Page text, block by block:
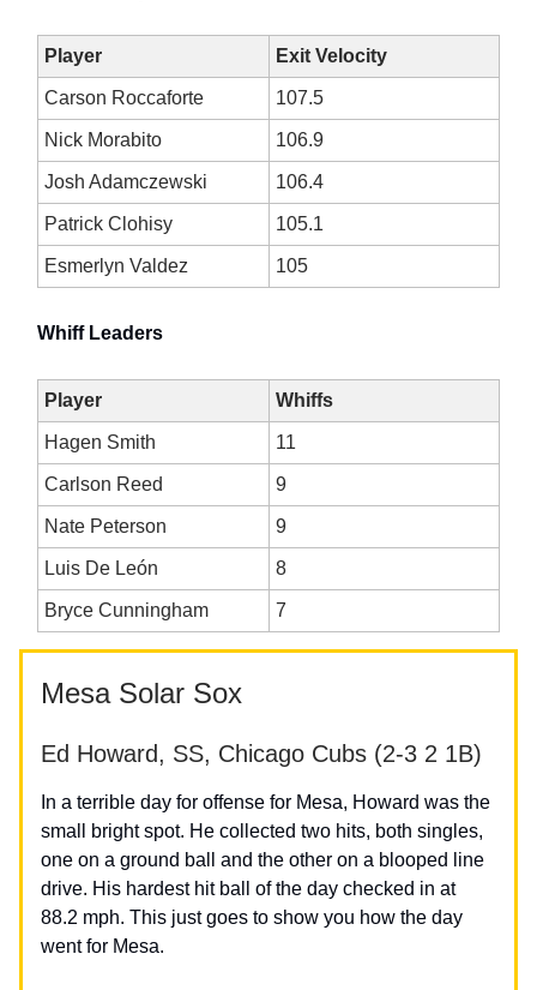
Player Exit Velocity
Carson Roccaforte 107.5
Nick Morabito 106.9
Josh Adamczewski 106.4
Patrick Clohisy 105.1
Esmerlyn Valdez 105
Whiff Leaders
Player Whiffs
Hagen Smith 11
Carlson Reed 9
Nate Peterson 9
Luis De León 8
Bryce Cunningham 7
Mesa Solar Sox
Ed Howard, SS, Chicago Cubs (2-3 2 1B)
In a terrible day for offense for Mesa, Howard was the
small bright spot. He collected two hits, both singles,
one on a ground ball and the other on a blooped line
drive. His hardest hit ball of the day checked in at
88.2 mph. This just goes to show you how the day
went for Mesa.